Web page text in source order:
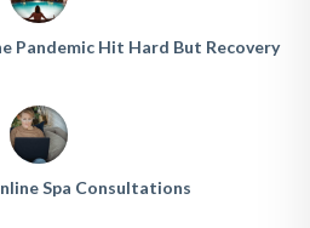
Pandemic Hit Hard But Recovery
Spa Consultations